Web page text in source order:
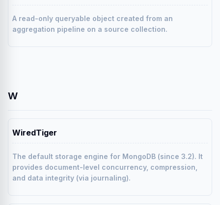
A read-only queryable object created from an
aggregation pipeline on a source collection.
W
WiredTiger
The default storage engine for MongoDB (since 3.2). It
provides document-level concurrency, compression,
and data integrity (via journaling).